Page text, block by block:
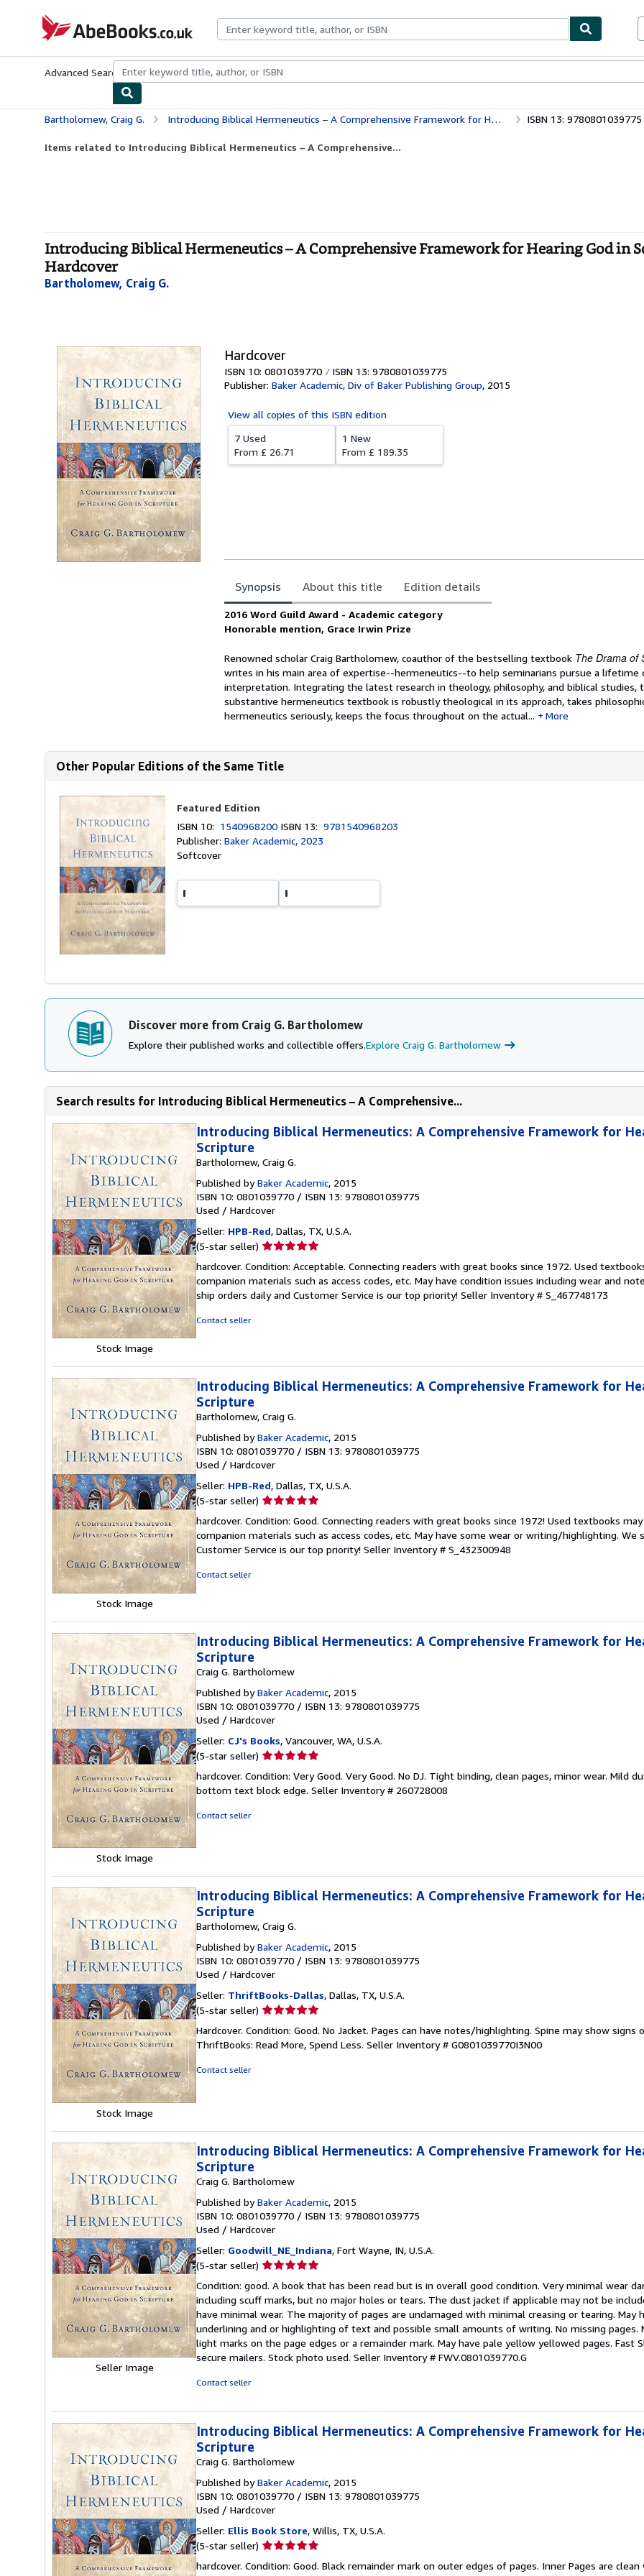
AbeBooks.co.uk
Advanced Search Browse CollectionsRare BooksArt & Collectables
Bartholomew, Craig G. Introducing Biblical Hermeneutics – A Comprehensive Framework for Hearing God in Scripture ISBN 13: 9780801039775
Items related to Introducing Biblical Hermeneutics – A Comprehensive...
Introducing Biblical Hermeneutics – A Comprehensive Framework for Hearing God in
Hardcover
Bartholomew, Craig G.
Hardcover
ISBN 10: 0801039770 ISBN 13: 9780801039775
Publisher: Baker Academic, Div of Baker Publishing Group, 2015
View all copies of this ISBN edition
7 Used
From £ 26.71
1 New
From £ 189.35
Synopsis About this title Edition details
Synopsis
2016 Word Guild Award - Academic category
Honorable mention, Grace Irwin Prize
Renowned scholar Craig Bartholomew, coauthor of the bestselling textbook The Drama of
writes in his main area of expertise--hermeneutics--to help seminarians pursue a lifetime
interpretation. Integrating the latest research in theology, philosophy, and biblical studies,
substantive hermeneutics textbook is robustly theological in its approach, takes
hermeneutics seriously, keeps the focus throughout on the actual...
More
Other Popular Editions of the Same Title
Featured Edition
ISBN 10: 1540968200 ISBN 13:9781540968203
Publisher:Baker Academic, 2023
Softcover
Discover more from Craig G. Bartholomew
Explore their published works and collectible offers.Explore Craig G. Bartholomew
Search results for Introducing Biblical Hermeneutics – A Comprehensive...
Stock Image
Introducing Biblical Hermeneutics: A Comprehensive Framework for
Scripture
Bartholomew, Craig G.
Published byBaker Academic, 2015
ISBN 10: 0801039770 / ISBN 13: 9780801039775
Used / Hardcover
Seller: HPB-Red, Dallas, TX, U.S.A.
(5-star seller) Seller
5
out
of
hardcover. Condition: Acceptable. Connecting readers with great books since 1972. Used
companion materials such as access codes, etc. May have condition issues including wear and
ship orders daily and Customer Service is our top priority! Seller Inventory # S_467748173
Contact seller
Stock Image
Introducing Biblical Hermeneutics: A Comprehensive Framework for
Scripture
Bartholomew, Craig G.
Published byBaker Academic, 2015
ISBN 10: 0801039770 / ISBN 13: 9780801039775
Used / Hardcover
Seller: HPB-Red, Dallas, TX, U.S.A.
(5-star seller) Seller
5
out
of
hardcover. Condition: Good. Connecting readers with great books since 1972! Used textbooks
companion materials such as access codes, etc. May have some wear or writing/highlighting. We
Customer Service is our top priority! Seller Inventory # S_432300948
Contact seller
Stock Image
Introducing Biblical Hermeneutics: A Comprehensive Framework for
Scripture
Craig G. Bartholomew
Published byBaker Academic, 2015
ISBN 10: 0801039770 / ISBN 13: 9780801039775
Used / Hardcover
Seller: CJ's Books, Vancouver, WA, U.S.A.
(5-star seller) Seller
5
out
hardcover. Condition: Very Good. Very Good. No DJ. Tight binding, clean pages, minor wear. Mild
bottom text block edge. Seller Inventory # 260728008
Contact seller
Stock Image
Introducing Biblical Hermeneutics: A Comprehensive Framework for
Scripture
Bartholomew, Craig G.
Published byBaker Academic, 2015
ISBN 10: 0801039770 / ISBN 13: 9780801039775
Used / Hardcover
Seller: ThriftBooks-Dallas, Dallas, TX, U.S.A.
(5-star seller) Seller
5
out
Hardcover. Condition: Good. No Jacket. Pages can have notes/highlighting. Spine may show signs
ThriftBooks: Read More, Spend Less. Seller Inventory # G0801039770I3N00
Contact seller
Seller Image
Introducing Biblical Hermeneutics: A Comprehensive Framework for
Scripture
Craig G. Bartholomew
Published byBaker Academic, 2015
ISBN 10: 0801039770 / ISBN 13: 9780801039775
Used / Hardcover
Seller: Goodwill_NE_Indiana, Fort Wayne, IN, U.S.A.
(5-star seller) Seller
5
out
of
5
stars
Condition: good. A book that has been read but is in overall good condition. Very minimal wear
including scuff marks, but no major holes or tears. The dust jacket if applicable may not be
have minimal wear. The majority of pages are undamaged with minimal creasing or tearing. May
underlining and or highlighting of text and possible small amounts of writing. No missing pages.
light marks on the page edges or a remainder mark. May have pale yellow yellowed pages. Fast
secure mailers. Stock photo used. Seller Inventory # FWV.0801039770.G
Contact seller
Introducing Biblical Hermeneutics: A Comprehensive Framework for
Scripture
Craig G. Bartholomew
Published byBaker Academic, 2015
ISBN 10: 0801039770 / ISBN 13: 9780801039775
Used / Hardcover
Seller: Ellis Book Store, Willis, TX, U.S.A.
(5-star seller) Seller
5
hardcover. Condition: Good. Black remainder mark on outer edges of pages. Inner Pages are